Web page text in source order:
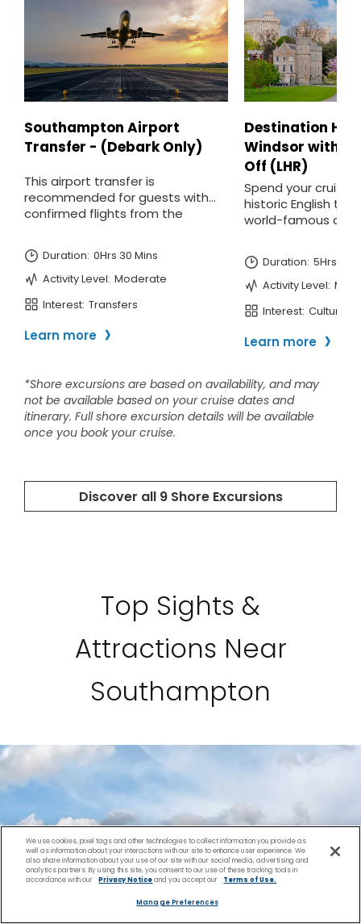
Top Sights &
Attractions Near
Southampton
We use cookies, pixel tags and other technologies to collect information you provide as
well as information about your interactions with our site to enhance user experience. We
also share information about your use of our site with our social media, advertising and
analytics partners. By using this site, you consent to our use of these tracking tools in
accordance with our
Privacy Noticeand you accept our Terms of Use.
Manage Preferences